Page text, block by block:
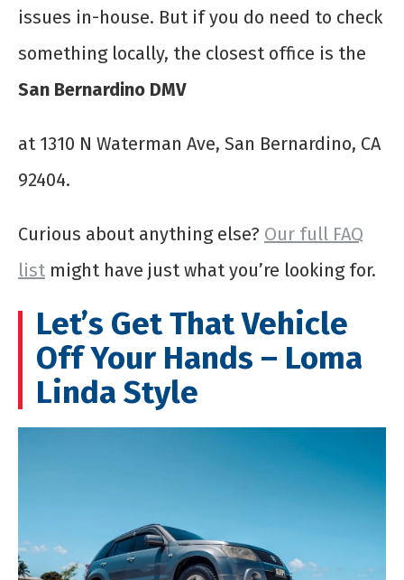
issues in-house. But if you do need to check
something locally, the closest office is the
San Bernardino DMV
at 1310 N Waterman Ave, San Bernardino, CA
92404.
Curious about anything else? Our full FAQ
list might have just what you’re looking for.
Let’s Get That Vehicle
Off Your Hands – Loma
Linda Style